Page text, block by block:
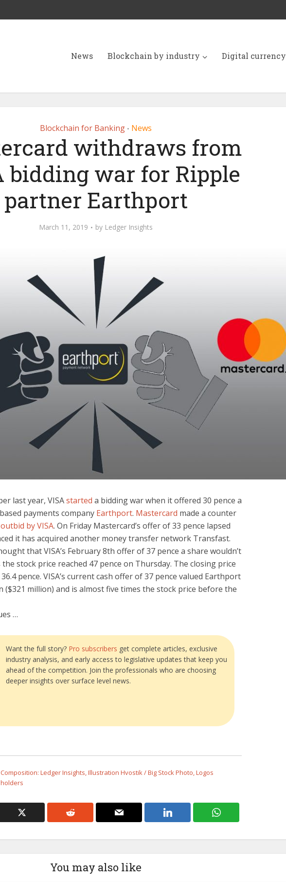
News Blockchain by industry Digital currency
Blockchain for Banking • News
withdraws from
bidding war for Ripple
partner Earthport
March 11, 2019 by Ledger Insights
last year, VISAstarted a bidding war when it offered 30 pence a
payments company Earthport. Mastercard made a counter
outbid by VISA. On Friday Mastercard’s offer of 33 pence lapsed
it has acquired another money transfer network Transfast.
that VISA’s February 8th offer of 37 pence a share wouldn’t
the stock price reached 47 pence on Thursday. The closing price
pence. VISA’s current cash offer of 37 pence valued Earthport
($321 million) and is almost five times the stock price before the
…
Want the full story? Pro subscribers get complete articles, exclusive
industry analysis, and early access to legislative updates that keep you
ahead of the competition. Join the professionals who are choosing
deeper insights over surface level news.
Composition: Ledger Insights, Illustration Hvostik / Big Stock Photo, Logos
You may also like